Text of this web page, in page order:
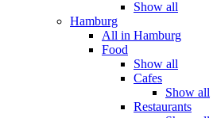
Show all
Hamburg
All in Hamburg
Food
Show all
Cafes
Show all
Restaurants